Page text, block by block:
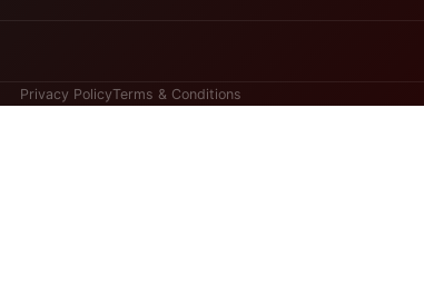
Privacy PolicyTerms & Conditions